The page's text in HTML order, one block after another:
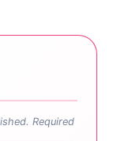
Required